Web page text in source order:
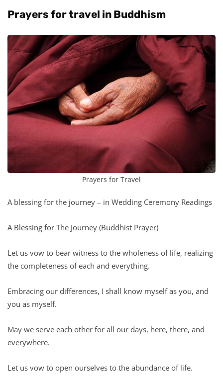
Prayers for travel in Buddhism
Prayers for Travel
A blessing for the journey – in Wedding Ceremony Readings
A Blessing for The Journey (Buddhist Prayer)
Let us vow to bear witness to the wholeness of life, realizing
the completeness of each and everything.
Embracing our differences, I shall know myself as you, and
you as myself.
May we serve each other for all our days, here, there, and
everywhere.
Let us vow to open ourselves to the abundance of life.